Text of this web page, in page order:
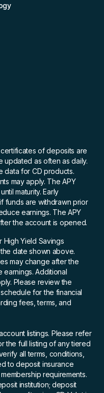
of deposits are
updated as often as daily.
data for CD products.
may apply. The APY
maturity. Early
funds are withdrawn prior
earnings. The APY
the account is opened.
High Yield Savings
date shown above.
may change after the
earnings. Additional
Please review the
for the financial
fees, terms, and
listings. Please refer
the full listing of any tiered
all terms, conditions,
to deposit insurance
requirements.
institution; deposit